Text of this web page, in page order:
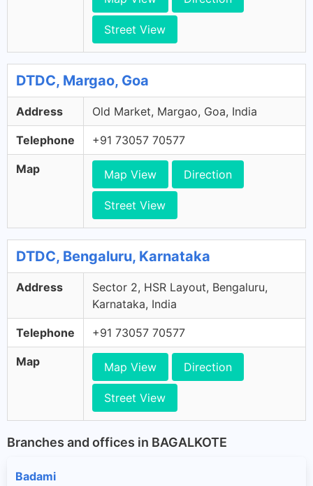
Street View
DTDC, Margao, Goa
Address Old Market, Margao, Goa, India
Telephone +91 73057 70577
Map Map View Direction
Street View
DTDC, Bengaluru, Karnataka
Address
Sector 2, HSR Layout, Bengaluru,
Karnataka, India
Telephone +91 73057 70577
Map Map View Direction
Street View
Branches and offices in BAGALKOTE
Badami